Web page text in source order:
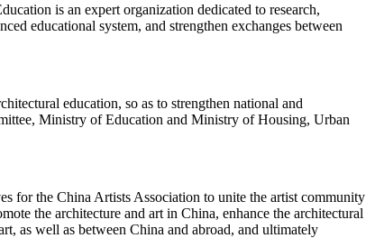
is an expert organization dedicated to research,
educational system, and strengthen exchanges between
education, so as to strengthen national and
Ministry of Education and Ministry of Housing, Urban
for the China Artists Association to unite the artist community
the architecture and art in China, enhance the architectural
as well as between China and abroad, and ultimately